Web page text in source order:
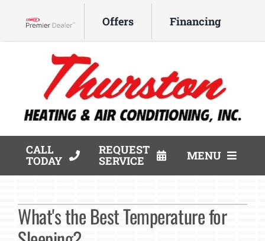
Offers Financing
CALL
TODAY
REQUEST
SERVICE MENU
Products
What's the Best Temperature for